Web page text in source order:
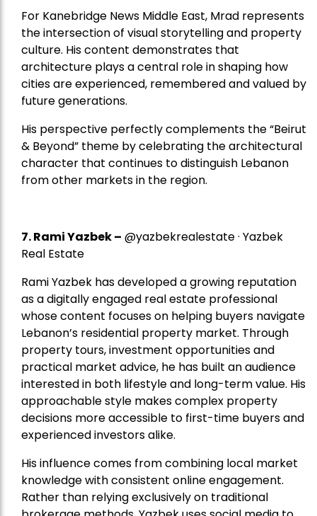
For Kanebridge News Middle East, Mrad represents
the intersection of visual storytelling and property
culture. His content demonstrates that
architecture plays a central role in shaping how
cities are experienced, remembered and valued by
future generations.
His perspective perfectly complements the “Beirut
& Beyond” theme by celebrating the architectural
character that continues to distinguish Lebanon
from other markets in the region.
7.Rami Yazbek– @yazbekrealestate · Yazbek
Real Estate
Rami Yazbek has developed a growing reputation
as a digitally engaged real estate professional
whose content focuses on helping buyers navigate
Lebanon’s residential property market. Through
property tours, investment opportunities and
practical market advice, he has built an audience
interested in both lifestyle and long-term value. His
approachable style makes complex property
decisions more accessible to first-time buyers and
experienced investors alike.
His influence comes from combining local market
knowledge with consistent online engagement.
Rather than relying exclusively on traditional